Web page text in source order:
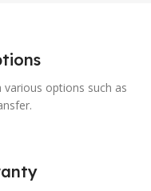
options such as